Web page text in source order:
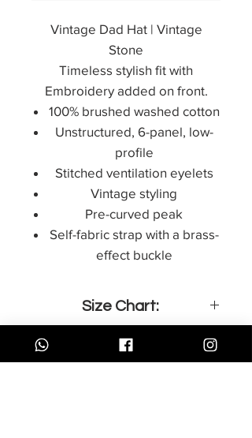
Vintage Dad Hat | Vintage
Stone
Timeless stylish fit with
Embroidery added on front.
100% brushed washed cotton
Unstructured, 6-panel, low-
profile
Stitched ventilation eyelets
Vintage styling
Pre-curved peak
Self-fabric strap with a brass-
effect buckle
Size Chart:
Centimeter